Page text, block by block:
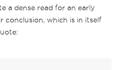
a dense read for an early
conclusion, which is in itself